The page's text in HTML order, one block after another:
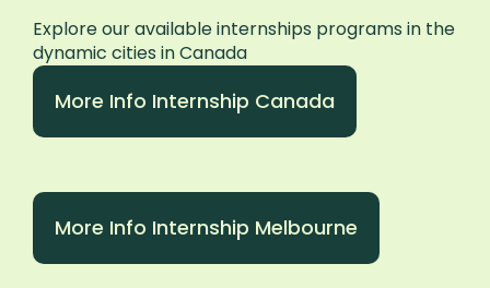
Explore our available internships programs in the
dynamic cities in Canada
More Info Internship Canada
More Info Internship Melbourne